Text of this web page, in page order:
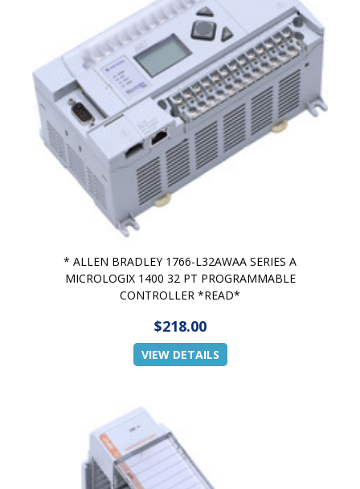
* ALLEN BRADLEY 1766-L32AWAA SERIES A
MICROLOGIX 1400 32 PT PROGRAMMABLE
CONTROLLER *READ*
$218.00
VIEW DETAILS